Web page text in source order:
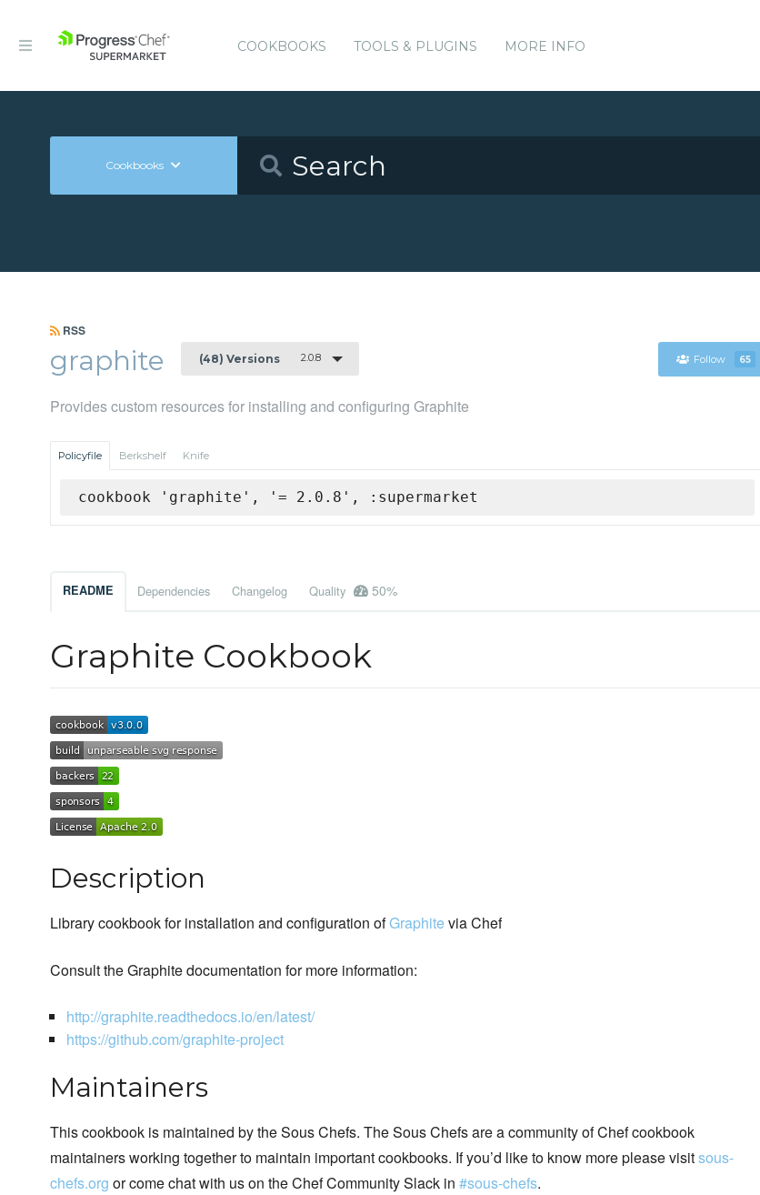
COOKBOOKS TOOLS & PLUGINS MORE INFO
Cookbooks
RSS
graphite (48) Versions 2.0.8 Follow 65
Provides custom resources for installing and configuring Graphite
Policyfile Berkshelf Knife
cookbook 'graphite', '= 2.0.8', :supermarket
README Dependencies Changelog Quality 50%
Graphite Cookbook
Description
Library cookbook for installation and configuration ofGraphitevia Chef
Consult the Graphite documentation for more information:
http://graphite.readthedocs.io/en/latest/
https://github.com/graphite-project
Maintainers
This cookbook is maintained by the Sous Chefs. The Sous Chefs are a community of Chef cookbook
maintainers working together to maintain important cookbooks. If you’d like to know more please visitsous-
chefs.org or come chat with us on the Chef Community Slack in #sous-chefs.